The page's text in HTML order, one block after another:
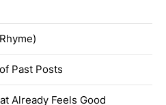
Past Posts
Already Feels Good